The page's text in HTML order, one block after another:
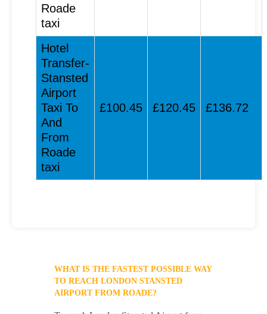
Roade
taxi
Hotel
Transfer-
Stansted
Airport
Taxi To
And
From
Roade
taxi
£100.45 £120.45 £136.72
WHAT IS THE FASTEST POSSIBLE WAY
TO REACH LONDON STANSTED
AIRPORT FROM ROADE?